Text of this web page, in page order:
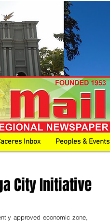
Inbox Peoples & Events
City Initiative
approved economic zone,